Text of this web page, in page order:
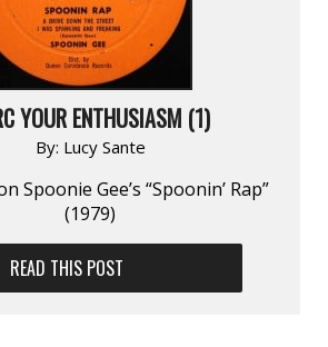
YOUR ENTHUSIASM (1)
By: Lucy Sante
Spoonie Gee’s “Spoonin’ Rap”
(1979)
READ THIS POST